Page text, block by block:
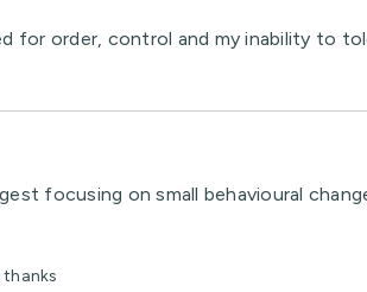
for order, control and my inability to
focusing on small behavioural
thanks